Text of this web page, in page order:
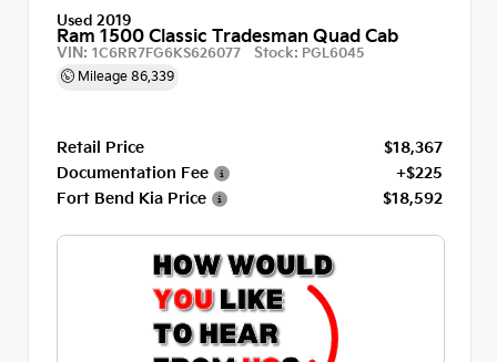
Used 2019
Ram 1500 Classic Tradesman Quad Cab
VIN: 1C6RR7FG6KS626077 Stock: PGL6045
Mileage 86,339
Retail Price
$18,367
Documentation Fee
+$225
Fort Bend Kia Price
$18,592